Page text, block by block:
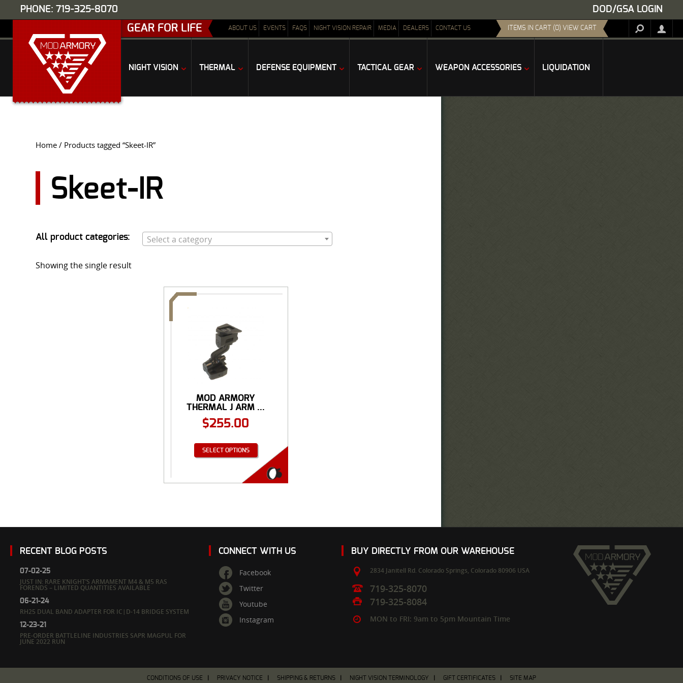
PHONE: 719-325-8070 DOD/GSA LOGIN
GEAR FOR LIFE ABOUT US EVENTS FAQS NIGHT VISION REPAIR MEDIA DEALERS CONTACT US ITEMS IN CART (0) VIEW CART
NIGHT VISION THERMAL DEFENSE EQUIPMENT TACTICAL GEAR WEAPON ACCESSORIES LIQUIDATION
Home / Products tagged “Skeet-IR”
Skeet-IR
All product categories: Select a category
Showing the single result
MOD ARMORY
THERMAL J ARM ...
$255.00
SELECT OPTIONS
RECENT BLOG POSTS
07-02-25
JUST IN: RARE KNIGHT’S ARMAMENT M4 & M5 RAS
FORENDS – LIMITED QUANTITIES AVAILABLE
06-21-24
RH25 DUAL BAND ADAPTER FOR IC|D-14 BRIDGE SYSTEM
12-23-21
PRE-ORDER BATTLELINE INDUSTRIES SAPR MAGPUL FOR
JUNE 2022 RUN
CONNECT WITH US
Facebook
Twitter
Youtube
Instagram
BUY DIRECTLY FROM OUR WAREHOUSE
2834 Janitell Rd. Colorado Springs, Colorado 80906 USA
719-325-8070
719-325-8084
MON to FRI: 9am to 5pm Mountain Time
CONDITIONS OF USE PRIVACY NOTICE SHIPPING & RETURNS NIGHT VISION TERMINOLOGY GIFT CERTIFICATES SITE MAP